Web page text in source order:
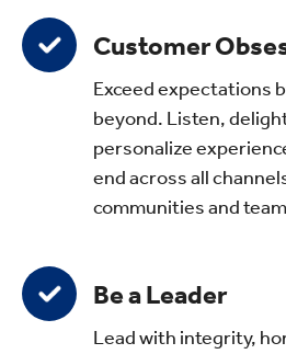
Customer
Exceed expectations
beyond. Listen,
personalize
end across all
communities and
Be a Leader
Lead with integrity,